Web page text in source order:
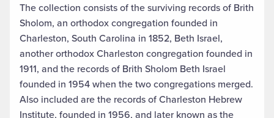
The collection consists of the surviving records of Brith
Sholom, an orthodox congregation founded in
Charleston, South Carolina in 1852, Beth Israel,
another orthodox Charleston congregation founded in
1911, and the records of Brith Sholom Beth Israel
founded in 1954 when the two congregations merged.
Also included are the records of Charleston Hebrew
Institute, founded in 1956, and later known as the